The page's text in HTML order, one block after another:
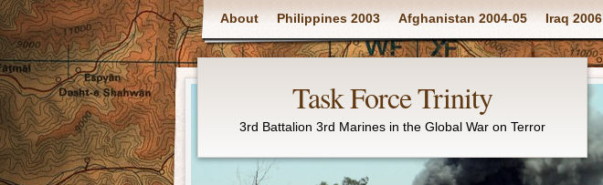
Main menu
About Philippines 2003 Afghanistan 2004-05 Iraq 2006
Task Force Trinity
3rd Battalion 3rd Marines in the Global War on Terror